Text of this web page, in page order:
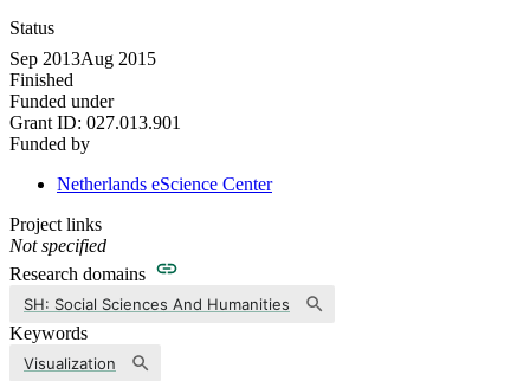
Status
Sep 2013Aug 2015
Finished
Funded under
Grant ID: 027.013.901
Funded by
Netherlands eScience Center
Project links
Not specified
Research domains
SH: Social Sciences And Humanities
Keywords
Visualization